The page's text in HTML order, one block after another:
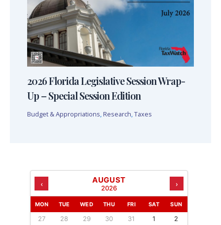
2026 Florida Legislative Session Wrap-
Up – Special Session Edition
Budget & Appropriations, Research,Taxes
‹ AUGUST
2026 ›
MON TUE WED THU FRI SAT SUN
27 28 29 30 31 1
2